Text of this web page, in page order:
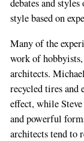
debates and
style based on
Many of the
work of
architects.
recycled tires and
effect, while
and powerful
architects tend to